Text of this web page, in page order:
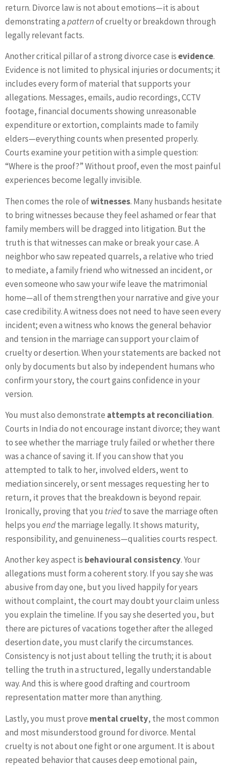
return. Divorce law is not about emotions—it is about
demonstrating apatternof cruelty or breakdown through
legally relevant facts.
Another critical pillar of a strong divorce case isevidence.
Evidence is not limited to physical injuries or documents; it
includes every form of material that supports your
allegations. Messages, emails, audio recordings, CCTV
footage, financial documents showing unreasonable
expenditure or extortion, complaints made to family
elders—everything counts when presented properly.
Courts examine your petition with a simple question:
“Where is the proof?” Without proof, even the most painful
experiences become legally invisible.
Then comes the role ofwitnesses. Many husbands hesitate
to bring witnesses because they feel ashamed or fear that
family members will be dragged into litigation. But the
truth is that witnesses can make or break your case. A
neighbor who saw repeated quarrels, a relative who tried
to mediate, a family friend who witnessed an incident, or
even someone who saw your wife leave the matrimonial
home—all of them strengthen your narrative and give your
case credibility. A witness does not need to have seen every
incident; even a witness who knows the general behavior
and tension in the marriage can support your claim of
cruelty or desertion. When your statements are backed not
only by documents but also by independent humans who
confirm your story, the court gains confidence in your
version.
You must also demonstrate attempts at reconciliation.
Courts in India do not encourage instant divorce; they want
to see whether the marriage truly failed or whether there
was a chance of saving it. If you can show that you
attempted to talk to her, involved elders, went to
mediation sincerely, or sent messages requesting her to
return, it proves that the breakdown is beyond repair.
Ironically, proving that you triedto save the marriage often
helps you endthe marriage legally. It shows maturity,
responsibility, and genuineness—qualities courts respect.
Another key aspect is behavioural consistency. Your
allegations must form a coherent story. If you say she was
abusive from day one, but you lived happily for years
without complaint, the court may doubt your claim unless
you explain the timeline. If you say she deserted you, but
there are pictures of vacations together after the alleged
desertion date, you must clarify the circumstances.
Consistency is not just about telling the truth; it is about
telling the truth in a structured, legally understandable
way. And this is where good drafting and courtroom
representation matter more than anything.
Lastly, you must prove mental cruelty, the most common
and most misunderstood ground for divorce. Mental
cruelty is not about one fight or one argument. It is about
repeated behavior that causes deep emotional pain,